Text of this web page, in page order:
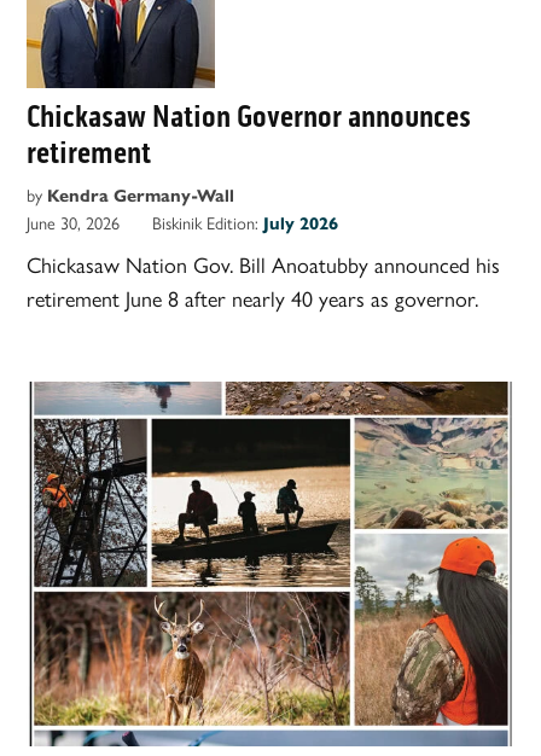
Chickasaw Nation Governor announces
retirement
by Kendra Germany-Wall
June 30, 2026
Biskinik Edition: July 2026
Chickasaw Nation Gov. Bill Anoatubby announced his
retirement June 8 after nearly 40 years as governor.